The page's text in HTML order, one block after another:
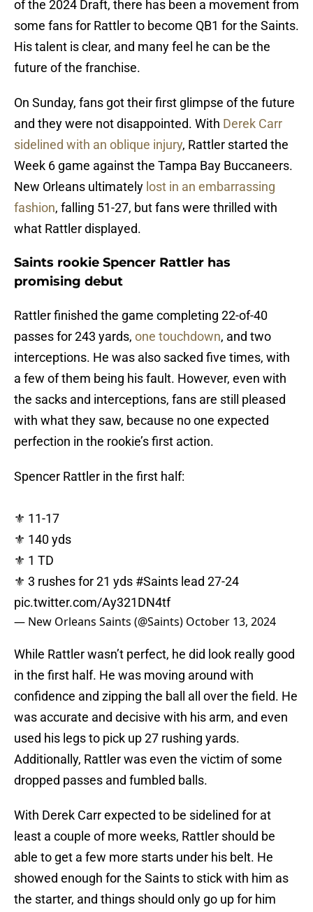
of the 2024 Draft, there has been a movement from
some fans for Rattler to become QB1 for the Saints.
His talent is clear, and many feel he can be the
future of the franchise.
On Sunday, fans got their first glimpse of the future
and they were not disappointed. With Derek Carr
sidelined with an oblique injury, Rattler started the
Week 6 game against the Tampa Bay Buccaneers.
New Orleans ultimately lost in an embarrassing
fashion, falling 51-27, but fans were thrilled with
what Rattler displayed.
Saints rookie Spencer Rattler has
promising debut
Rattler finished the game completing 22-of-40
passes for 243 yards, one touchdown, and two
interceptions. He was also sacked five times, with
a few of them being his fault. However, even with
the sacks and interceptions, fans are still pleased
with what they saw, because no one expected
perfection in the rookie’s first action.
Spencer Rattler in the first half:
⚜️ 11-17
⚜️ 140 yds
⚜️ 1 TD
⚜️ 3 rushes for 21 yds #Saints lead 27-24
pic.twitter.com/Ay321DN4tf
— New Orleans Saints (@Saints) October 13, 2024
While Rattler wasn’t perfect, he did look really good
in the first half. He was moving around with
confidence and zipping the ball all over the field. He
was accurate and decisive with his arm, and even
used his legs to pick up 27 rushing yards.
Additionally, Rattler was even the victim of some
dropped passes and fumbled balls.
With Derek Carr expected to be sidelined for at
least a couple of more weeks, Rattler should be
able to get a few more starts under his belt. He
showed enough for the Saints to stick with him as
the starter, and things should only go up for him